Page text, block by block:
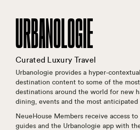
URBANOLOGIE
Curated Luxury Travel
Urbanologie provides a hyper-
destination content to some of the
destinations around the world for new
dining, events and the most anticipated
NeueHouse Members receive access
guides and the Urbanologie app with